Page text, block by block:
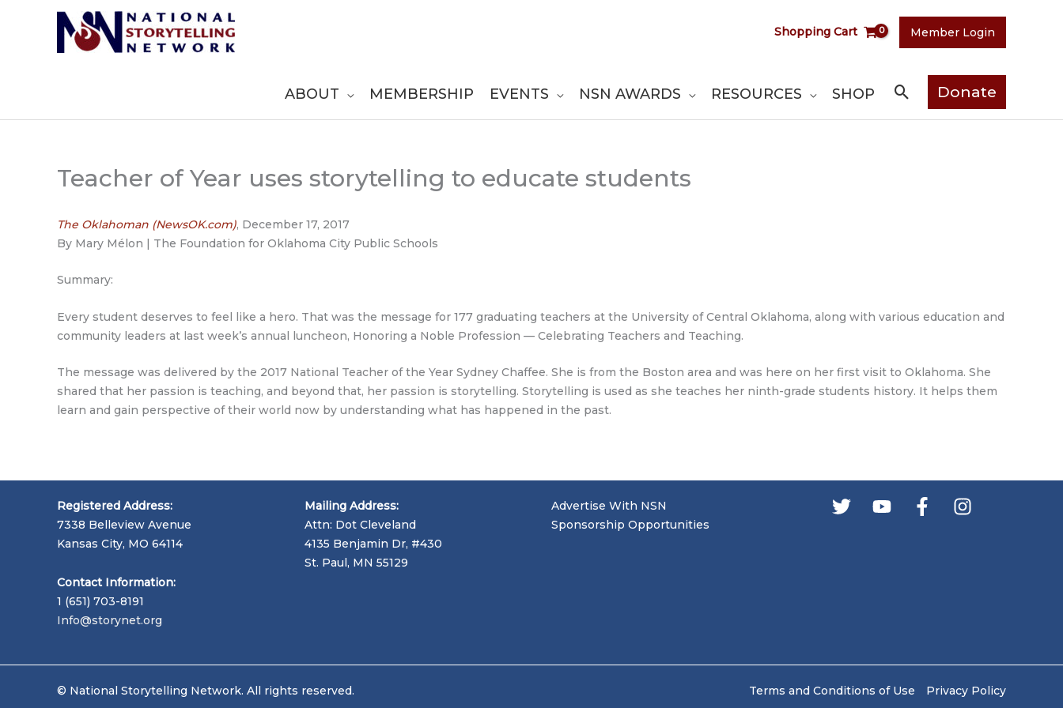
Shopping Cart Member Login
ABOUT MEMBERSHIP EVENTS NSN AWARDS RESOURCES SHOP SearchDonate
Teacher of Year uses storytelling to educate students
The Oklahoman (NewsOK.com), December 17, 2017
By Mary Mélon | The Foundation for Oklahoma City Public Schools
Summary:
Every student deserves to feel like a hero. That was the message for 177 graduating teachers at the University of Central Oklahoma, along with various education and
community leaders at last week’s annual luncheon, Honoring a Noble Profession — Celebrating Teachers and Teaching.
The message was delivered by the 2017 National Teacher of the Year Sydney Chaffee. She is from the Boston area and was here on her first visit to Oklahoma. She
shared that her passion is teaching, and beyond that, her passion is storytelling. Storytelling is used as she teaches her ninth-grade students history. It helps them
learn and gain perspective of their world now by understanding what has happened in the past.
Registered Address:
7338 Belleview Avenue
Kansas City, MO 64114
Contact Information:
1 (651) 703-8191
Info@storynet.org
Mailing Address:
Attn: Dot Cleveland
4135 Benjamin Dr, #430
St. Paul, MN 55129
Advertise With NSN
Sponsorship Opportunities
© National Storytelling Network. All rights reserved. Terms and Conditions of Use Privacy Policy